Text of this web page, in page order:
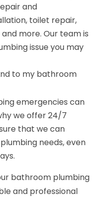
and
toilet repair,
more. Our team is
issue you may
to my bathroom
emergencies can
we offer 24/7
that we can
needs, even
bathroom plumbing
and professional